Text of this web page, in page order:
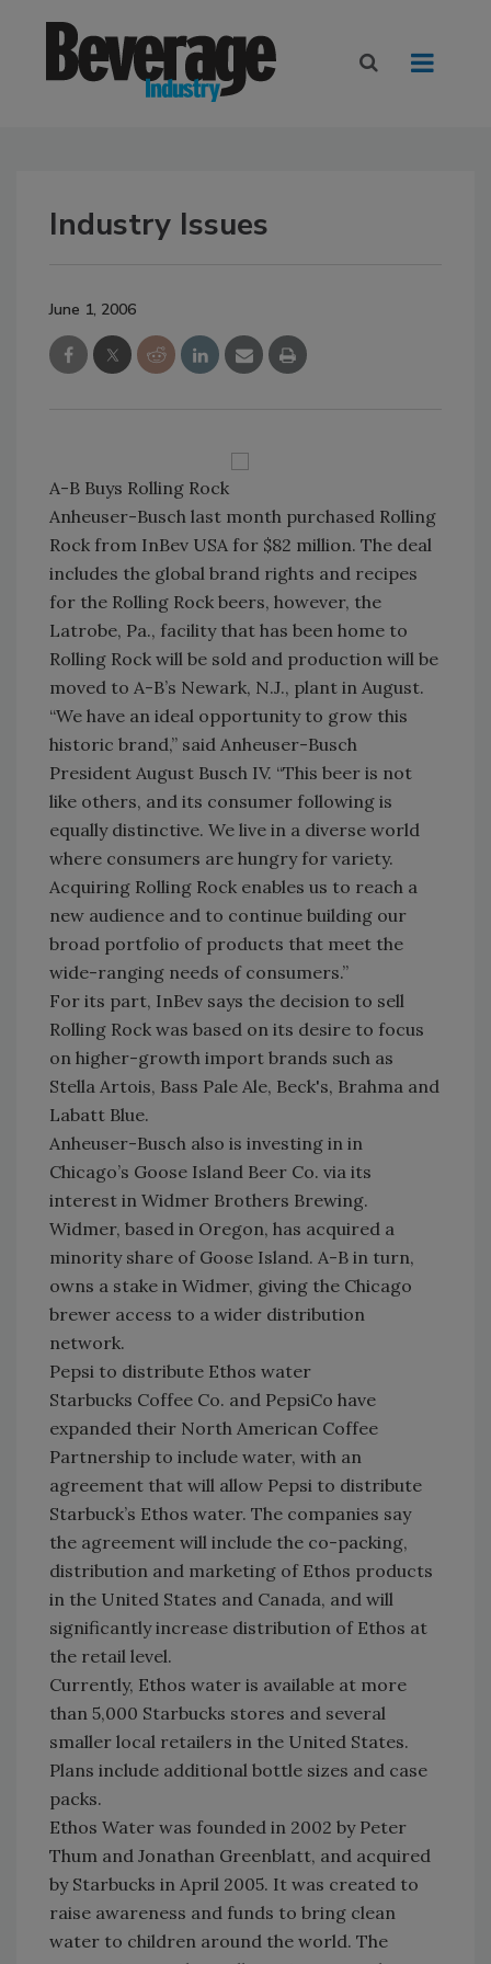
Industry Issues
June 1, 2006
A-B Buys Rolling Rock
Anheuser-Busch last month purchased Rolling
Rock from InBev USA for $82 million. The deal
includes the global brand rights and recipes
for the Rolling Rock beers, however, the
Latrobe, Pa., facility that has been home to
Rolling Rock will be sold and production will be
moved to A-B’s Newark, N.J., plant in August.
“We have an ideal opportunity to grow this
historic brand,” said Anheuser-Busch
President August Busch IV. “This beer is not
like others, and its consumer following is
equally distinctive. We live in a diverse world
where consumers are hungry for variety.
Acquiring Rolling Rock enables us to reach a
new audience and to continue building our
broad portfolio of products that meet the
wide-ranging needs of consumers.”
For its part, InBev says the decision to sell
Rolling Rock was based on its desire to focus
on higher-growth import brands such as
Stella Artois, Bass Pale Ale, Beck's, Brahma and
Labatt Blue.
Anheuser-Busch also is investing in in
Chicago’s Goose Island Beer Co. via its
interest in Widmer Brothers Brewing.
Widmer, based in Oregon, has acquired a
minority share of Goose Island. A-B in turn,
owns a stake in Widmer, giving the Chicago
brewer access to a wider distribution
network.
Pepsi to distribute Ethos water
Starbucks Coffee Co. and PepsiCo have
expanded their North American Coffee
Partnership to include water, with an
agreement that will allow Pepsi to distribute
Starbuck’s Ethos water. The companies say
the agreement will include the co-packing,
distribution and marketing of Ethos products
in the United States and Canada, and will
significantly increase distribution of Ethos at
the retail level.
Currently, Ethos water is available at more
than 5,000 Starbucks stores and several
smaller local retailers in the United States.
Plans include additional bottle sizes and case
packs.
Ethos Water was founded in 2002 by Peter
Thum and Jonathan Greenblatt, and acquired
by Starbucks in April 2005. It was created to
raise awareness and funds to bring clean
water to children around the world. The